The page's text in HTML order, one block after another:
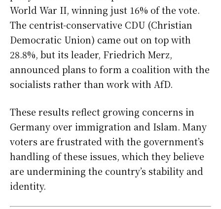
World War II, winning just 16% of the vote.
The centrist-conservative CDU (Christian
Democratic Union) came out on top with
28.8%, but its leader, Friedrich Merz,
announced plans to form a coalition with the
socialists rather than work with AfD.
These results reflect growing concerns in
Germany over immigration and Islam. Many
voters are frustrated with the government’s
handling of these issues, which they believe
are undermining the country’s stability and
identity.